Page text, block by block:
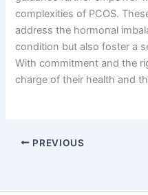
complexities of PCOS.
address the hormonal
condition but also foster a
With commitment and the
charge of their health and
PREVIOUS